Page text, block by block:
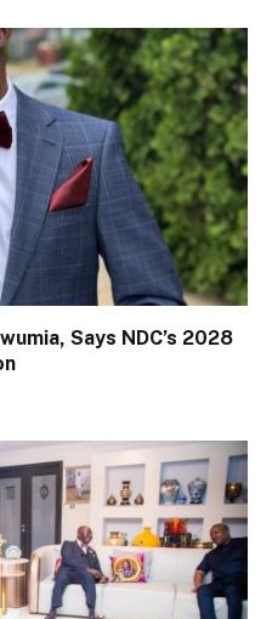
Says NDC’s 2028